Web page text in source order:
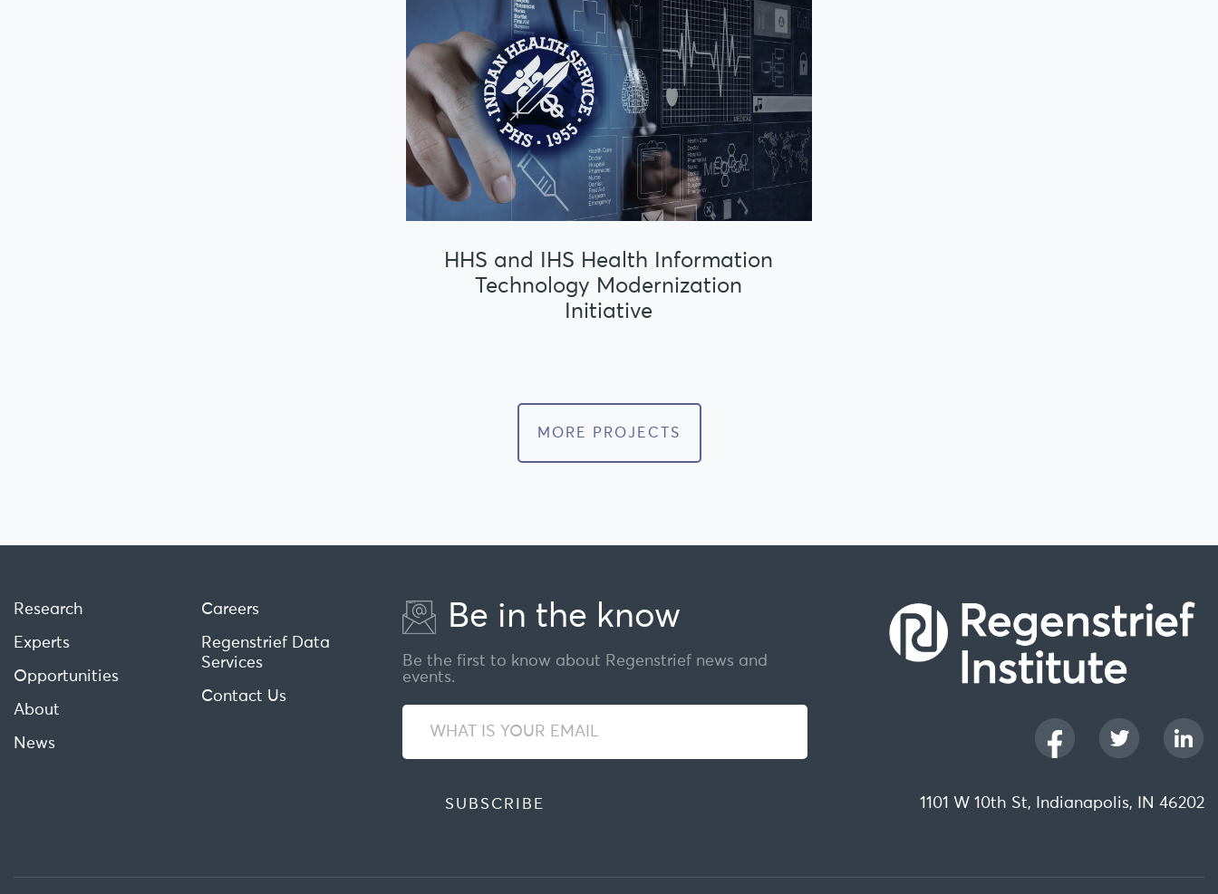
HHS and IHS Health Information
Technology Modernization
Initiative
MORE PROJECTS
Research
Experts
Opportunities
About
News
Careers
Regenstrief Data
Services
Contact Us
Be in the know
Be the first to know about Regenstrief news and
events.
1101 W 10th St, Indianapolis, IN 46202